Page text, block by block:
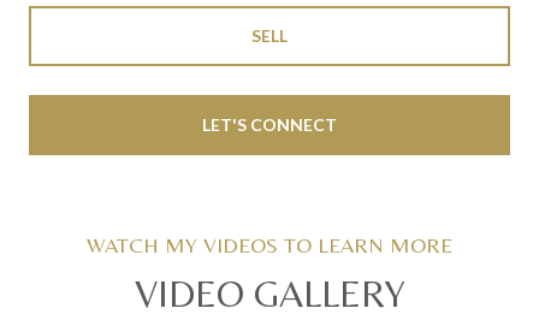
SELL
LET'S CONNECT
VIDEO GALLERY